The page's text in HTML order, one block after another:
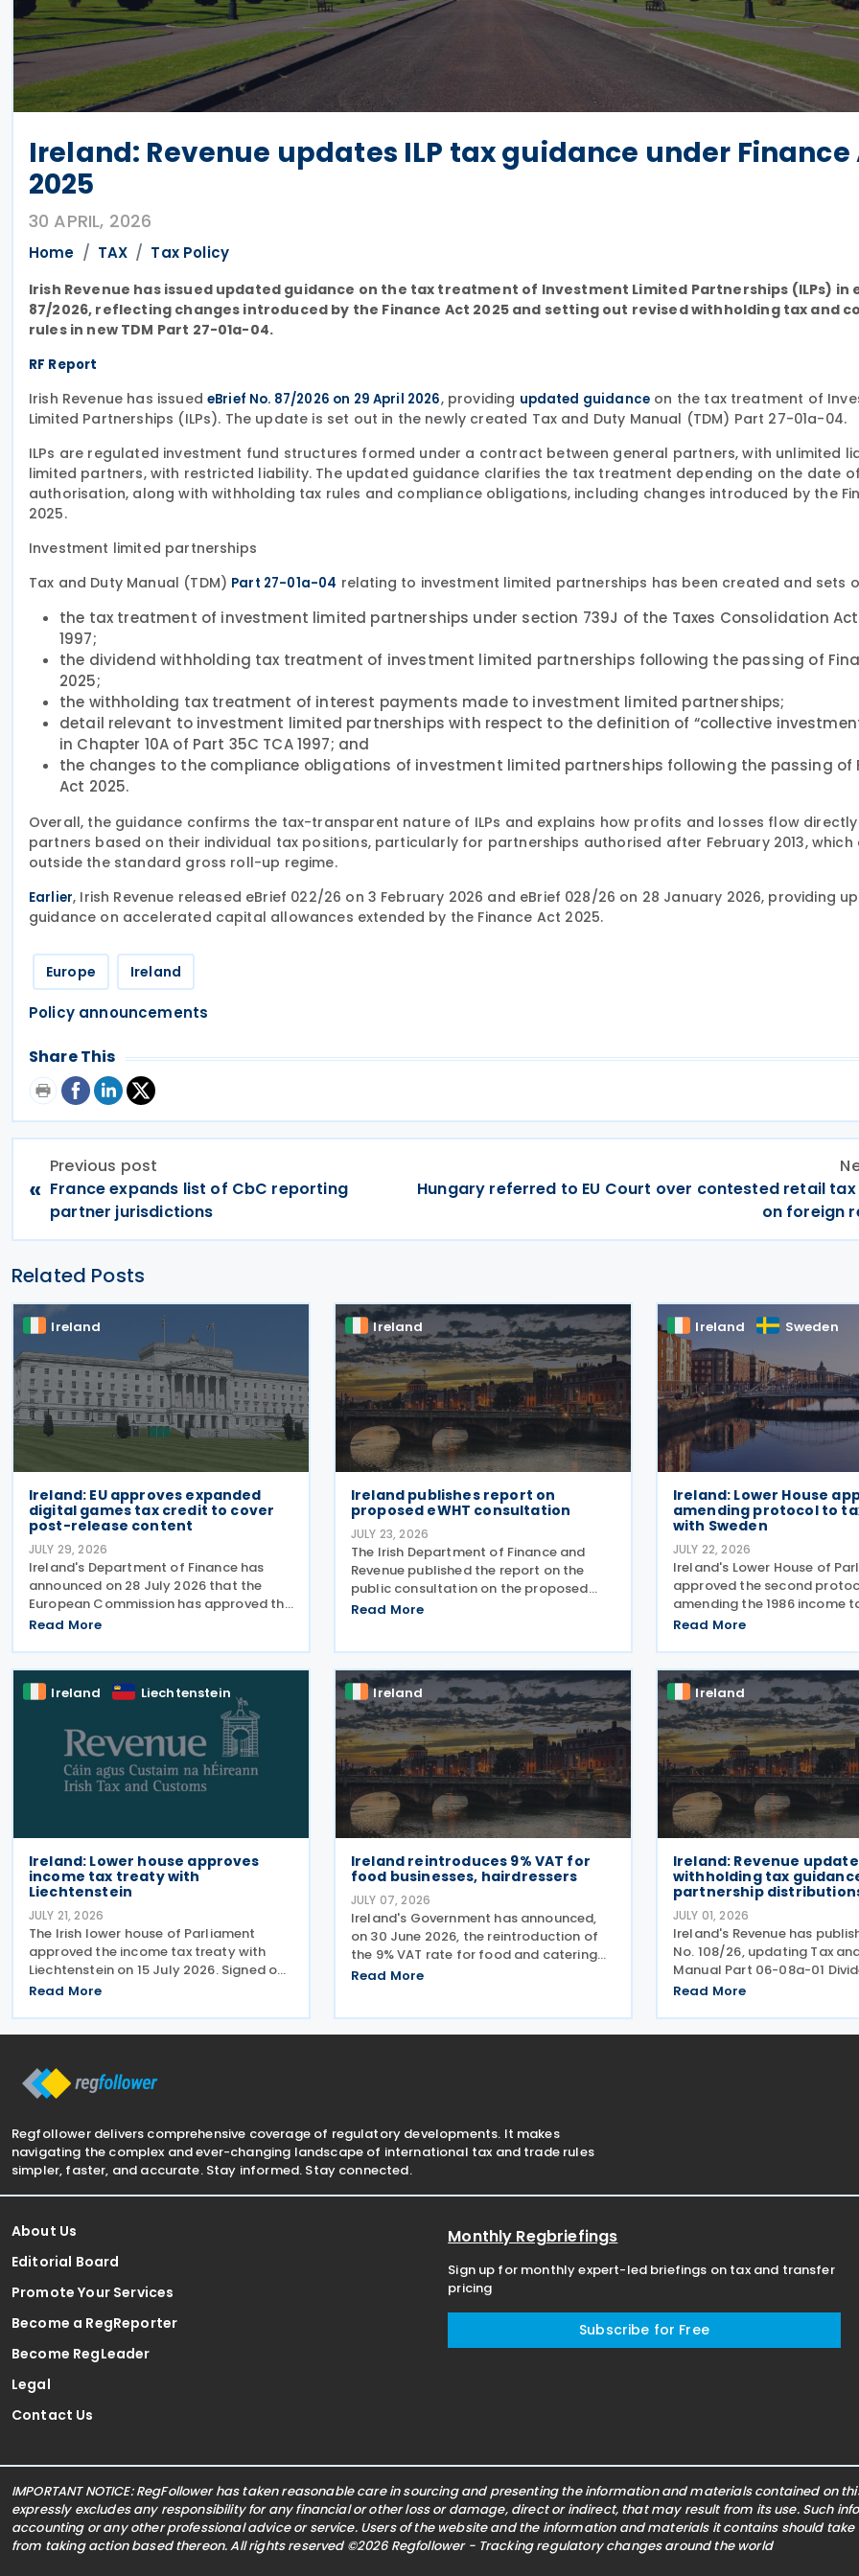
Ireland: Revenue updates ILP tax guidance under Finance
2025
30 APRIL, 2026
Home TAX Tax Policy
Irish Revenue has issued updated guidance on the tax treatment of Investment Limited Partnerships (ILPs) in
87/2026, reflecting changes introduced by the Finance Act 2025 and setting out revised withholding tax and
rules in new TDM Part 27-01a-04.
RF Report
Irish Revenue has issued eBrief No. 87/2026 on 29 April 2026, providing updated guidance on the tax treatment of
Limited Partnerships (ILPs). The update is set out in the newly created Tax and Duty Manual (TDM) Part 27-01a-04.
ILPs are regulated investment fund structures formed under a contract between general partners, with unlimited
limited partners, with restricted liability. The updated guidance clarifies the tax treatment depending on the date of
authorisation, along with withholding tax rules and compliance obligations, including changes introduced by the
2025.
Investment limited partnerships
Tax and Duty Manual (TDM) Part 27-01a-04 relating to investment limited partnerships has been created and sets
the tax treatment of investment limited partnerships under section 739J of the Taxes Consolidation Act
1997;
the dividend withholding tax treatment of investment limited partnerships following the passing of
2025;
the withholding tax treatment of interest payments made to investment limited partnerships;
detail relevant to investment limited partnerships with respect to the definition of “collective
in Chapter 10A of Part 35C TCA 1997; and
the changes to the compliance obligations of investment limited partnerships following the passing of
Act 2025.
Overall, the guidance confirms the tax-transparent nature of ILPs and explains how profits and losses flow
partners based on their individual tax positions, particularly for partnerships authorised after February 2013, which
outside the standard gross roll-up regime.
Earlier, Irish Revenue released eBrief 022/26 on 3 February 2026 and eBrief 028/26 on 28 January 2026, providing
guidance on accelerated capital allowances extended by the Finance Act 2025.
Europe Ireland
Policy announcements
Share This
«
Previous post
France expands list of CbC reporting
partner jurisdictions
Hungary referred to EU Court over contested retail
on foreign
Related Posts
Ireland
Ireland: EU approves expanded
digital games tax credit to cover
post-release content
JULY 29, 2026
Ireland's Department of Finance has
announced on 28 July 2026 that the
European Commission has approved the
expansion of the Digital Games Tax
the 32% tax credit has been extended
until 31 December 2031 and
Read More
Ireland
Ireland publishes report on
proposed eWHT consultation
JULY 23, 2026
The Irish Department of Finance and
Revenue published the report on the
public consultation on the proposed
electronic withholding tax (eWHT)
businesses,
Read More
Ireland Sweden
Ireland: Lower House
amending protocol to
with Sweden
JULY 22, 2026
Ireland's Lower House of
approved the second
amending the 1986 income
with Sweden on 15 July 2026.
several updates to the
replaces the preamble to
Read More
Ireland Liechtenstein
Ireland: Lower house approves
income tax treaty with
Liechtenstein
JULY 21, 2026
The Irish lower house of Parliament
approved the income tax treaty with
Liechtenstein on 15 July 2026. Signed on
30 October 2024, the agreement
taxation in cross-border situations. It is
Read More
Ireland
Ireland reintroduces 9% VAT for
food businesses, hairdressers
JULY 07, 2026
Ireland's Government has announced,
on 30 June 2026, the reintroduction of
the 9% VAT rate for food and catering
services and hairdressing from 1 July
Read More
Ireland
Ireland: Revenue
withholding tax
partnership
JULY 01, 2026
Ireland's Revenue has
No. 108/26, updating Tax
Manual Part 06-08a-01
Withholding Tax - Details of
either directly or indirectly,
Read More
Regfollower delivers comprehensive coverage of regulatory developments. It makes
navigating the complex and ever-changing landscape of international tax and trade rules
simpler, faster, and accurate. Stay informed. Stay connected.
About Us
Editorial Board
Promote Your Services
Become a RegReporter
Become RegLeader
Legal
Contact Us
Monthly Regbriefings
Sign up for monthly expert-led briefings on tax and transfer
pricing
Subscribe for Free
IMPORTANT NOTICE: RegFollower has taken reasonable care in sourcing and presenting the information and materials contained
expressly excludes any responsibility for any financial or other loss or damage, direct or indirect, that may result from its use. Such
accounting or any other professional advice or service. Users of the website and the information and materials it contains should
from taking action based thereon. All rights reserved ©2026 Regfollower - Tracking regulatory changes around the world